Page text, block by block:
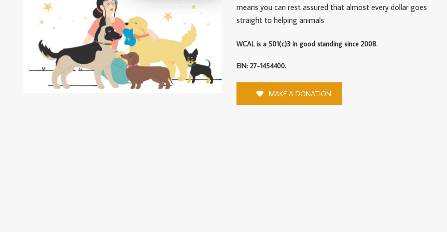
means you can rest assured that almost every dollar goes
straight to helping animals
WCAL is a 501(c)3 in good standing since 2008.
EIN: 27-1454400.
MAKE A DONATION